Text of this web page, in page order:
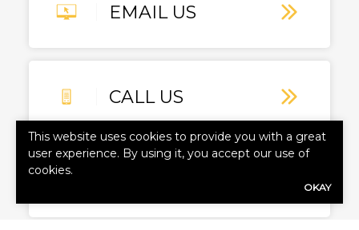
EMAIL US
CALL US
This website uses cookies to provide you with a great
user experience. By using it, you accept our use of
cookies.
OKAY